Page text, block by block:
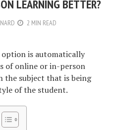
LEARNING BETTER?
2 MIN READ
is automatically
of online or in-person
the subject that is being
of the student.